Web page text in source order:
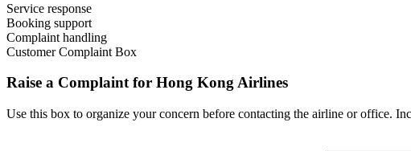
Service response
Booking support
Complaint handling
Customer Complaint Box
Raise a Complaint for Hong Kong Airlines
Use this box to organize your concern before contacting the airline or office.